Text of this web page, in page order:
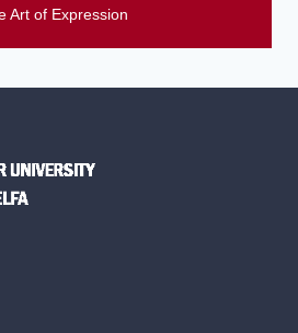
Art of Expression